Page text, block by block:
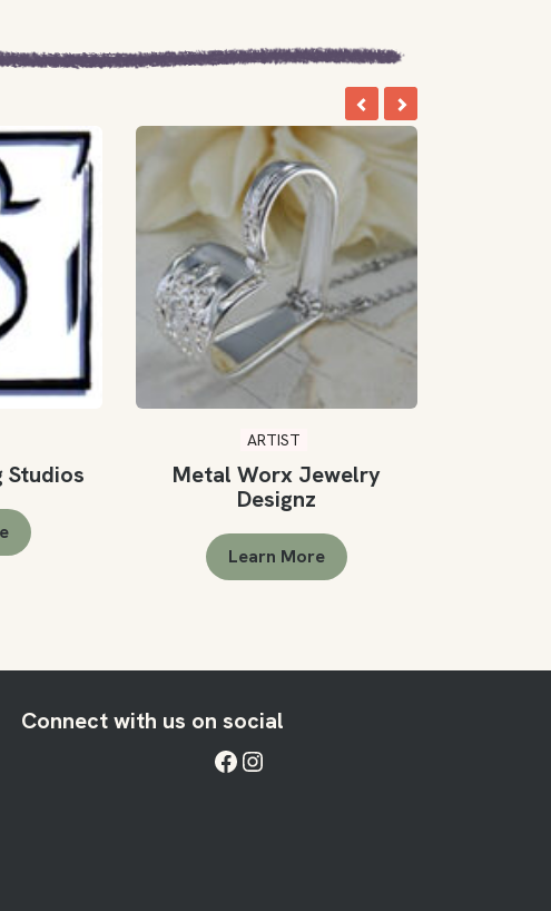
Studios
ARTIST
Metal Worx Jewelry
Designz
Learn More
Connect with us on social
Facebook
Instagram